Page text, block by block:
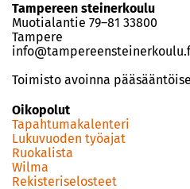
Tampereen steinerkoulu
Muotialantie 79–81 33800
Tampere
Toimisto avoinna
Oikopolut
Tapahtumakalenteri
Lukuvuoden työajat
Ruokalista
Wilma
Rekisteriselosteet